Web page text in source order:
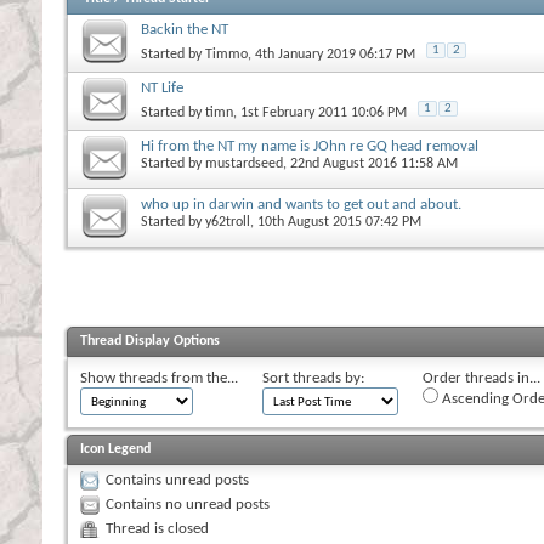
Backin the NT
Started byTimmo, 4th January 2019 06:17 PM 1 2
NT Life
Started bytimn, 1st February 2011 10:06 PM 1 2
Hi from the NT my name is JOhn re GQ head removal
Started bymustardseed, 22nd August 2016 11:58 AM
who up in darwin and wants to get out and about.
Started byy62troll , 10th August 2015 07:42 PM
Thread Display Options
Show threads from the... Sort threads by:
Order threads in...
Ascending
Icon Legend
Contains unread posts
Contains no unread posts
Thread is closed